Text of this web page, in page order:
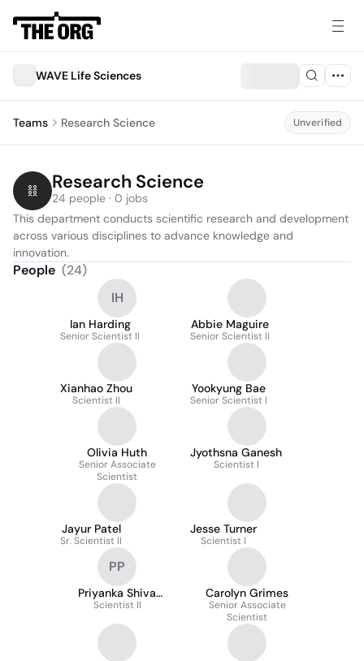
WAVE Life Sciences
Teams Research Science Unverified
Research Science
24 people · 0 jobs
This department conducts scientific research and development
across various disciplines to advance knowledge and
innovation.
People (24)
IH
Ian Harding
Senior Scientist II
Abbie Maguire
Senior Scientist II
Xianhao Zhou
Scientist II
Yookyung Bae
Senior Scientist I
Olivia Huth
Senior Associate
Scientist
Jyothsna Ganesh
Scientist I
Jayur Patel
Sr. Scientist II
Jesse Turner
Scientist I
PP
Priyanka Shiva
Prakasha
Scientist II
Carolyn Grimes
Senior Associate
Scientist